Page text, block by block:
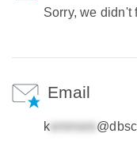
Sorry, we didn't
Email
k